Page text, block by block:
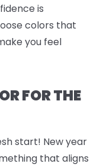
is
colors that
you feel
FOR THE
start! New year
that aligns